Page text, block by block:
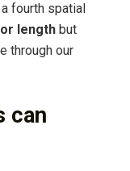
fourth spatial
length but
through our
can